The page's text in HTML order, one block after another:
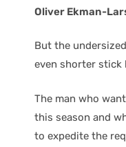
Oliver Ekman-
But the
even shorter stick
The man who
this season and
to expedite the